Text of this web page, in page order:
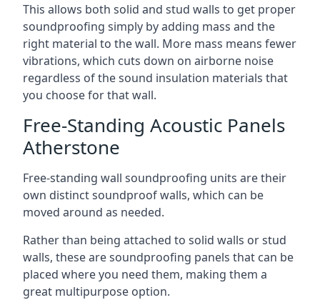
This allows both solid and stud walls to get proper
soundproofing simply by adding mass and the
right material to the wall. More mass means fewer
vibrations, which cuts down on airborne noise
regardless of the sound insulation materials that
you choose for that wall.
Free-Standing Acoustic Panels
Atherstone
Free-standing wall soundproofing units are their
own distinct soundproof walls, which can be
moved around as needed.
Rather than being attached to solid walls or stud
walls, these are soundproofing panels that can be
placed where you need them, making them a
great multipurpose option.